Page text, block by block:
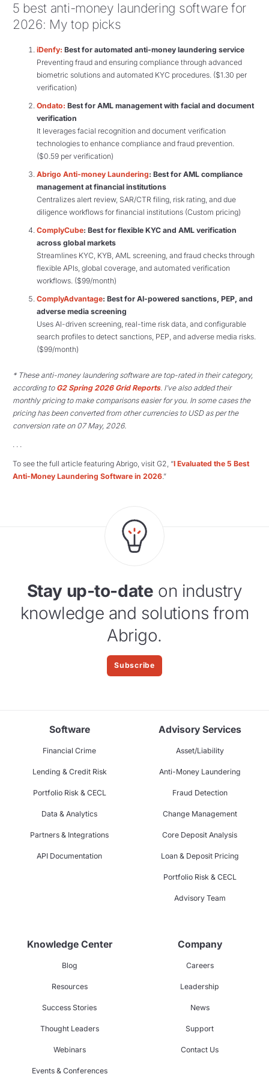
5 best anti-money laundering software for
2026: My top picks
iDenfy: Best for automated anti-money laundering service
Preventing fraud and ensuring compliance through advanced
biometric solutions and automated KYC procedures. ($1.30 per
verification)
Ondato: Best for AML management with facial and document
verification
It leverages facial recognition and document verification
technologies to enhance compliance and fraud prevention.
($0.59 per verification)
Abrigo Anti-money Laundering: Best for AML compliance
management at financial institutions
Centralizes alert review, SAR/CTR filing, risk rating, and due
diligence workflows for financial institutions (Custom pricing)
ComplyCube: Best for flexible KYC and AML verification
across global markets
Streamlines KYC, KYB, AML screening, and fraud checks through
flexible APIs, global coverage, and automated verification
workflows. ($99/month)
ComplyAdvantage: Best for AI-powered sanctions, PEP, and
adverse media screening
Uses AI-driven screening, real-time risk data, and configurable
search profiles to detect sanctions, PEP, and adverse media risks.
($99/month)
* These anti-money laundering software are top-rated in their category,
according to G2 Spring 2026 Grid Reports. I’ve also added their
monthly pricing to make comparisons easier for you. In some cases the
pricing has been converted from other currencies to USD as per the
conversion rate on 07 May, 2026.
. . .
To see the full article featuring Abrigo, visit G2, “I Evaluated the 5 Best
Anti-Money Laundering Software in 2026 .”
Stay up-to-date on industry
knowledge and solutions from
Abrigo.
Subscribe
Software
Financial Crime
Lending & Credit Risk
Portfolio Risk & CECL
Data & Analytics
Partners & Integrations
API Documentation
Advisory Services
Asset/Liability
Anti-Money Laundering
Fraud Detection
Change Management
Core Deposit Analysis
Loan & Deposit Pricing
Portfolio Risk & CECL
Advisory Team
Knowledge Center
Blog
Resources
Success Stories
Thought Leaders
Webinars
Events & Conferences
Company
Careers
Leadership
News
Support
Contact Us